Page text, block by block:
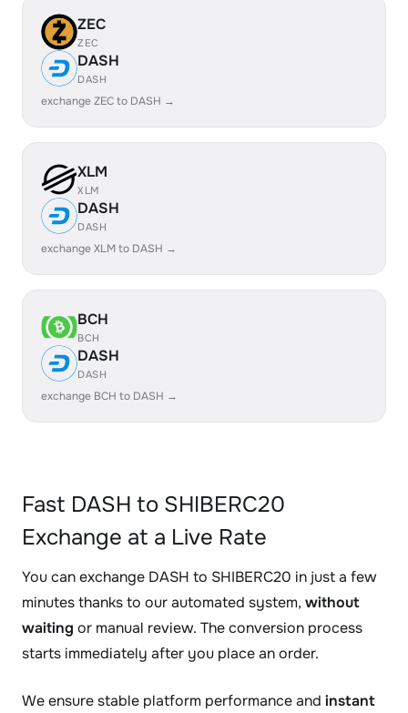
ZEC
ZEC
DASH
DASH
exchange ZEC to DASH →
XLM
XLM
DASH
DASH
exchange XLM to DASH →
BCH
BCH
DASH
DASH
exchange BCH to DASH →
Fast DASH to SHIBERC20
Exchange at a Live Rate
You can exchange DASH to SHIBERC20 in just a few
minutes thanks to our automated system, without
waiting or manual review. The conversion process
starts immediately after you place an order.
We ensure stable platform performance and instant